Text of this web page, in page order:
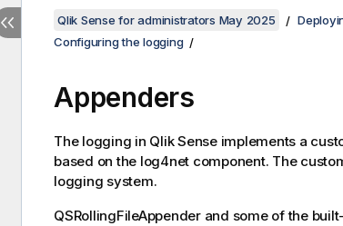
Qlik Sense for administrators May 2025
Configuring the logging
Appenders
The logging in Qlik Senseimplements a
based on the log4net component. The
logging system.
QSRollingFileAppenderand some of the